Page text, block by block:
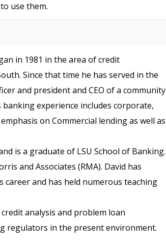
use them.
in 1981 in the area of credit
Since that time he has served in the
and president and CEO of a community
experience includes corporate,
on Commercial lending as well as
is a graduate of LSU School of Banking.
and Associates (RMA). David has
and has held numerous teaching
analysis and problem loan
regulators in the present environment.